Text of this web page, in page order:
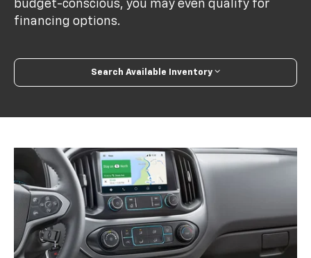
budget-conscious, you may even qualify for
financing options.
Search Available Inventory